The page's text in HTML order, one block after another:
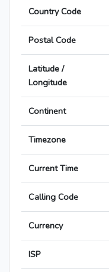
Country Code
Postal Code
Latitude /
Longitude
Continent
Timezone
Current Time
Calling Code
Currency
ISP